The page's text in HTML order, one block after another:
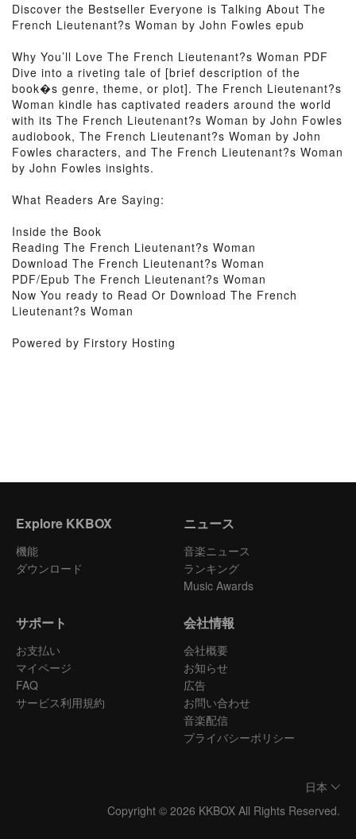
Discover the Bestseller Everyone is Talking About The
French Lieutenant?s Woman by John Fowles epub
Why You’ll Love The French Lieutenant?s Woman PDF
Dive into a riveting tale of [brief description of the
book�s genre, theme, or plot]. The French Lieutenant?s
Woman kindle has captivated readers around the world
with its The French Lieutenant?s Woman by John Fowles
audiobook, The French Lieutenant?s Woman by John
Fowles characters, and The French Lieutenant?s Woman
by John Fowles insights.
What Readers Are Saying:
Inside the Book
Reading The French Lieutenant?s Woman
Download The French Lieutenant?s Woman
PDF/Epub The French Lieutenant?s Woman
Now You ready to Read Or Download The French
Lieutenant?s Woman
Powered by Firstory Hosting
Explore KKBOX
機能
ダウンロード
ニュース
音楽ニュース
ランキング
Music Awards
サポート
お支払い
マイページ
FAQ
サービス利用規約
会社情報
会社概要
お知らせ
広告
お問い合わせ
音楽配信
プライバシーポリシー
日本
Copyright © 2026 KKBOX All Rights Reserved.